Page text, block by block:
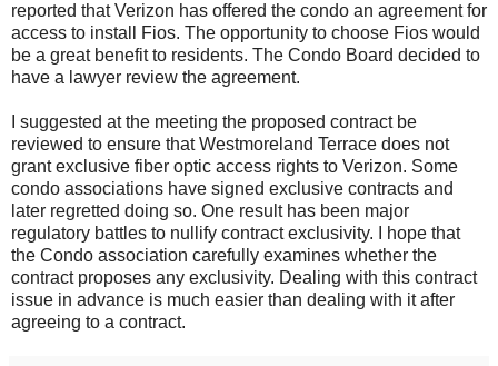
reported that Verizon has offered the condo an agreement for
access to install Fios. The opportunity to choose Fios would
be a great benefit to residents. The Condo Board decided to
have a lawyer review the agreement.
I suggested at the meeting the proposed contract be
reviewed to ensure that Westmoreland Terrace does not
grant exclusive fiber optic access rights to Verizon. Some
condo associations have signed exclusive contracts and
later regretted doing so. One result has been major
regulatory battles to nullify contract exclusivity. I hope that
the Condo association carefully examines whether the
contract proposes any exclusivity. Dealing with this contract
issue in advance is much easier than dealing with it after
agreeing to a contract.